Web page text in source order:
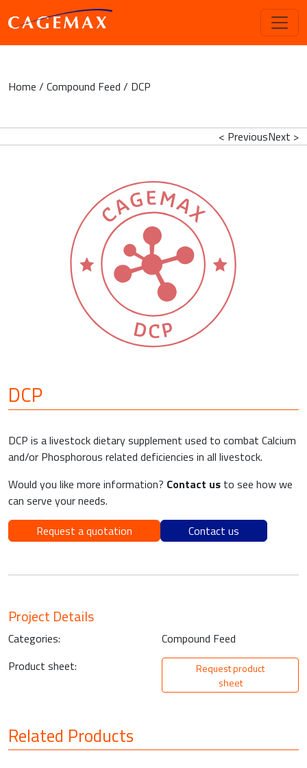
Home / Compound Feed / DCP
< PreviousNext >
DCP
DCP is a livestock dietary supplement used to combat Calcium
and/or Phosphorous related deficiencies in all livestock.
Would you like more information? Contact us to see how we
can serve your needs.
Request a quotation
Contact us
Project Details
Categories:
Compound Feed
Product sheet:
Request product
sheet
Related Products